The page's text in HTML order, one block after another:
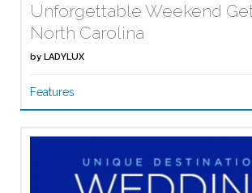
Unforgettable Weekend
North Carolina
by LADYLUX
Features